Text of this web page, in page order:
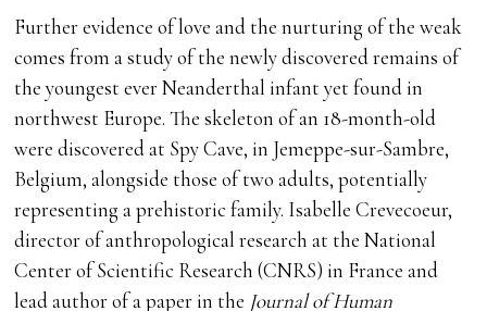
Further evidence of love and the nurturing of the weak
comes from a study of the newly discovered remains of
the youngest ever Neanderthal infant yet found in
northwest Europe. The skeleton of an 18-month-old
were discovered at Spy Cave, in Jemeppe-sur-Sambre,
Belgium, alongside those of two adults, potentially
representing a prehistoric family. Isabelle Crevecoeur,
director of anthropological research at the National
Center of Scientific Research (CNRS) in France and
lead author of a paper in the Journal of Human